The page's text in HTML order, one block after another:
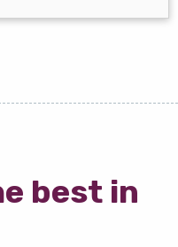
best in